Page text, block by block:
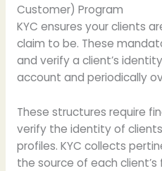
Customer) Program
KYC ensures your clients
claim to be. These
and verify a client’s
account and periodically
These structures require
verify the identity of
profiles. KYC collects
the source of each